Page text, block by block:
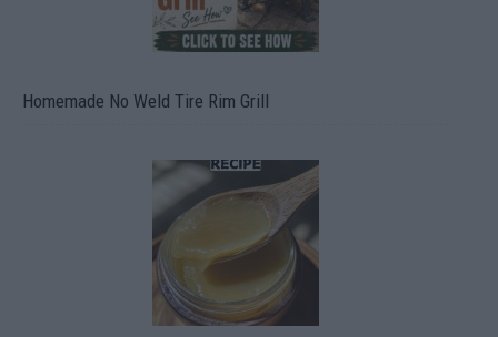
Homemade No Weld Tire Rim Grill